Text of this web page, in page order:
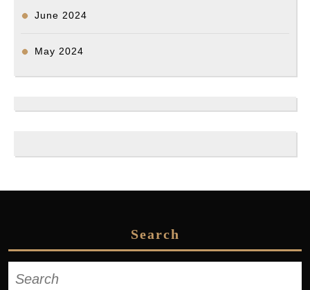
June 2024
May 2024
Search
for: